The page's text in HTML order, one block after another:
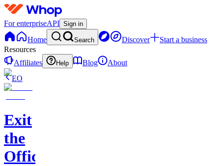
For enterpriseAPI Sign in
Home Search Discover
Start a business
Resources
Affiliates
Help Blog
About
EO
Exit
the
Office